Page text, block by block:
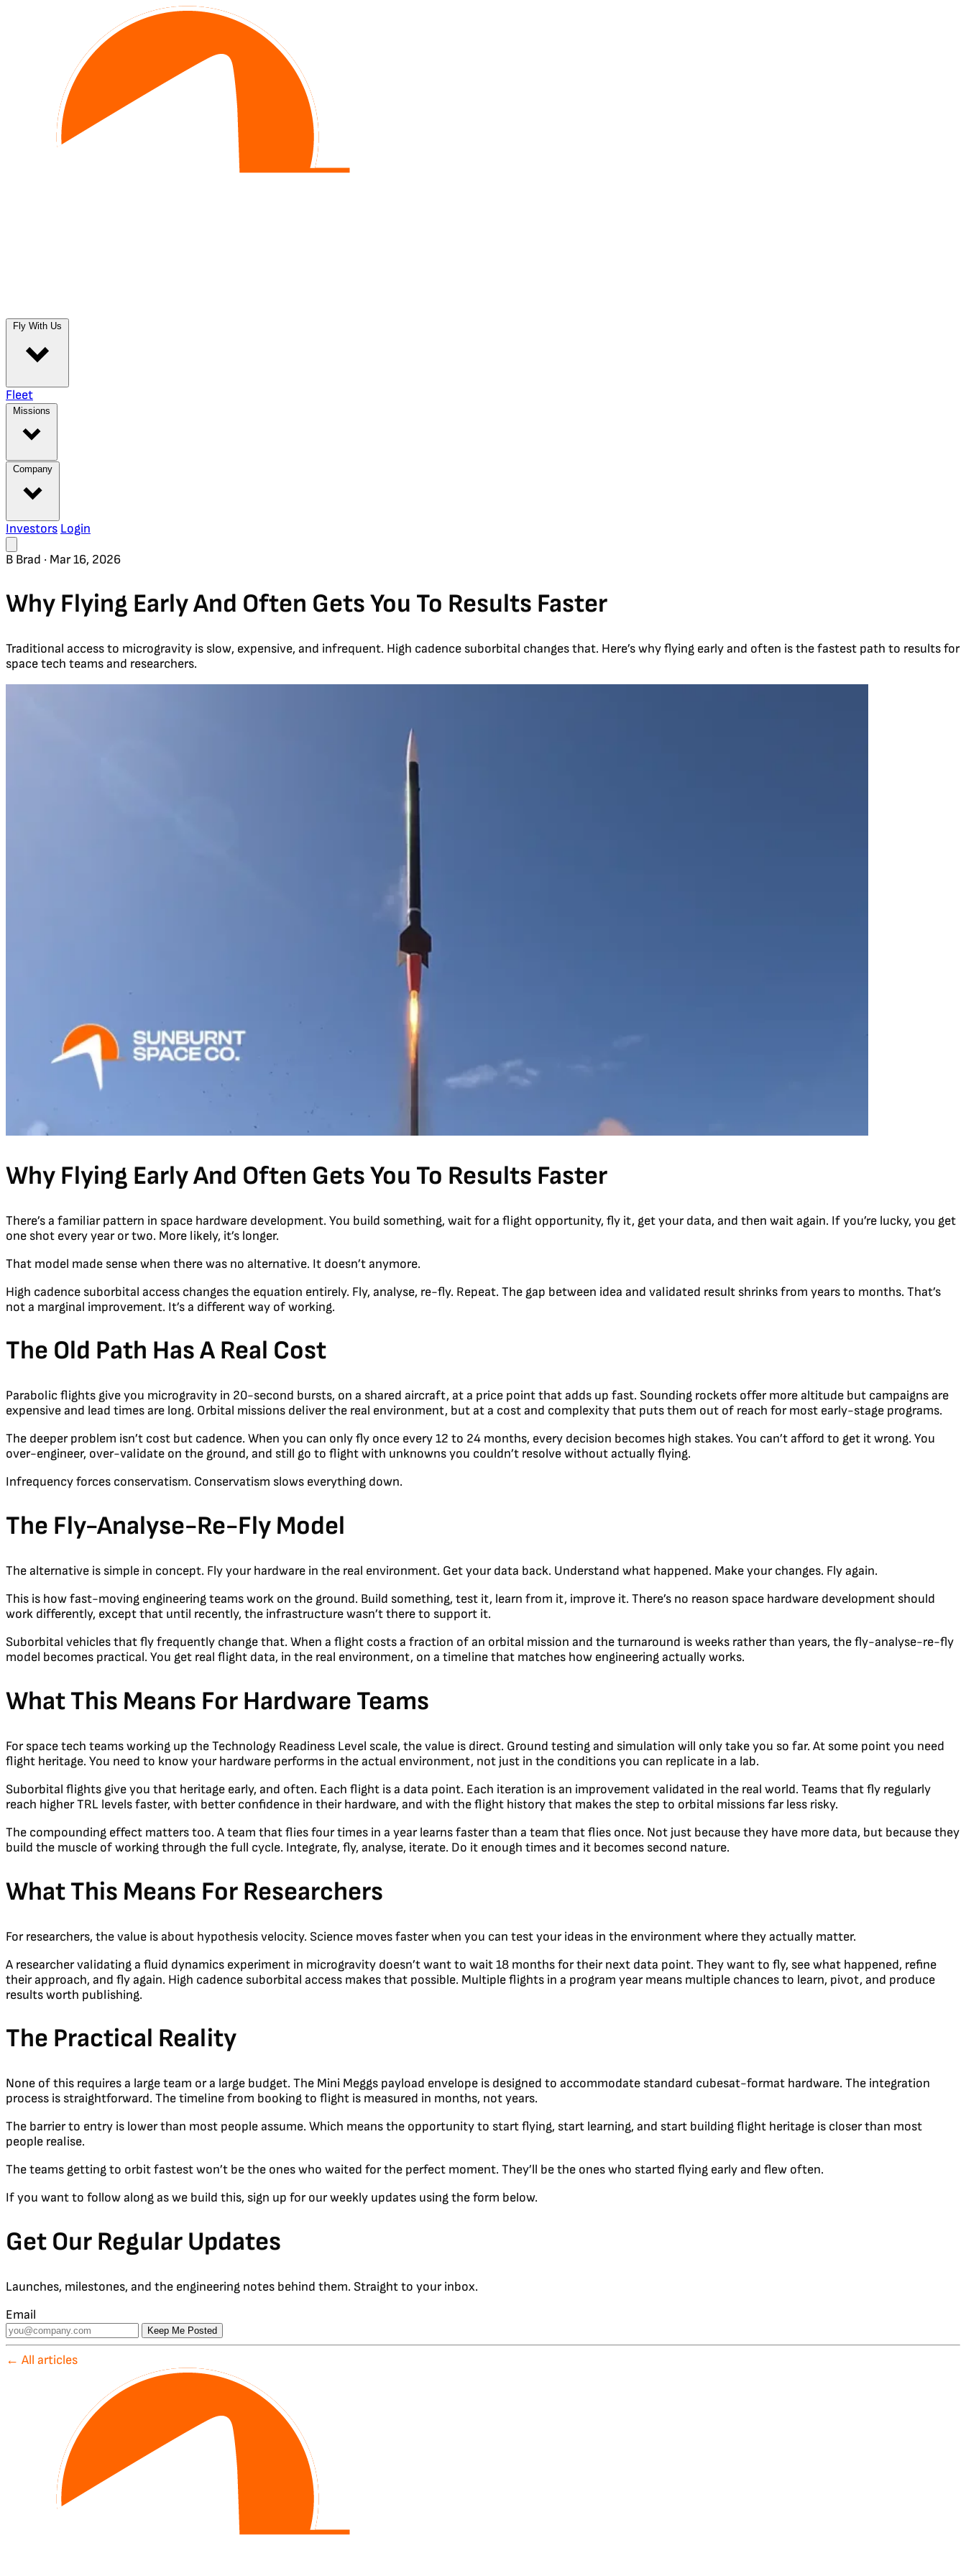
Fly With Us
Fleet
Missions
Company
Investors Login
B Brad · Mar 16, 2026
Why Flying Early And Often Gets You To Results Faster
Traditional access to microgravity is slow, expensive, and infrequent. High cadence suborbital changes that. Here’s why flying early and often is the fastest path to results for
space tech teams and researchers.
Why Flying Early And Often Gets You To Results Faster
There’s a familiar pattern in space hardware development. You build something, wait for a flight opportunity, fly it, get your data, and then wait again. If you’re lucky, you get
one shot every year or two. More likely, it’s longer.
That model made sense when there was no alternative. It doesn’t anymore.
High cadence suborbital access changes the equation entirely. Fly, analyse, re-fly. Repeat. The gap between idea and validated result shrinks from years to months. That’s
not a marginal improvement. It’s a different way of working.
The Old Path Has A Real Cost
Parabolic flights give you microgravity in 20-second bursts, on a shared aircraft, at a price point that adds up fast. Sounding rockets offer more altitude but campaigns are
expensive and lead times are long. Orbital missions deliver the real environment, but at a cost and complexity that puts them out of reach for most early-stage programs.
The deeper problem isn’t cost but cadence. When you can only fly once every 12 to 24 months, every decision becomes high stakes. You can’t afford to get it wrong. You
over-engineer, over-validate on the ground, and still go to flight with unknowns you couldn’t resolve without actually flying.
Infrequency forces conservatism. Conservatism slows everything down.
The Fly-Analyse-Re-Fly Model
The alternative is simple in concept. Fly your hardware in the real environment. Get your data back. Understand what happened. Make your changes. Fly again.
This is how fast-moving engineering teams work on the ground. Build something, test it, learn from it, improve it. There’s no reason space hardware development should
work differently, except that until recently, the infrastructure wasn’t there to support it.
Suborbital vehicles that fly frequently change that. When a flight costs a fraction of an orbital mission and the turnaround is weeks rather than years, the fly-analyse-re-fly
model becomes practical. You get real flight data, in the real environment, on a timeline that matches how engineering actually works.
What This Means For Hardware Teams
For space tech teams working up the Technology Readiness Level scale, the value is direct. Ground testing and simulation will only take you so far. At some point you need
flight heritage. You need to know your hardware performs in the actual environment, not just in the conditions you can replicate in a lab.
Suborbital flights give you that heritage early, and often. Each flight is a data point. Each iteration is an improvement validated in the real world. Teams that fly regularly
reach higher TRL levels faster, with better confidence in their hardware, and with the flight history that makes the step to orbital missions far less risky.
The compounding effect matters too. A team that flies four times in a year learns faster than a team that flies once. Not just because they have more data, but because they
build the muscle of working through the full cycle. Integrate, fly, analyse, iterate. Do it enough times and it becomes second nature.
What This Means For Researchers
For researchers, the value is about hypothesis velocity. Science moves faster when you can test your ideas in the environment where they actually matter.
A researcher validating a fluid dynamics experiment in microgravity doesn’t want to wait 18 months for their next data point. They want to fly, see what happened, refine
their approach, and fly again. High cadence suborbital access makes that possible. Multiple flights in a program year means multiple chances to learn, pivot, and produce
results worth publishing.
The Practical Reality
None of this requires a large team or a large budget. The Mini Meggs payload envelope is designed to accommodate standard cubesat-format hardware. The integration
process is straightforward. The timeline from booking to flight is measured in months, not years.
The barrier to entry is lower than most people assume. Which means the opportunity to start flying, start learning, and start building flight heritage is closer than most
people realise.
The teams getting to orbit fastest won’t be the ones who waited for the perfect moment. They’ll be the ones who started flying early and flew often.
If you want to follow along as we build this, sign up for our weekly updates using the form below.
Get Our Regular Updates
Launches, milestones, and the engineering notes behind them. Straight to your inbox.
Email
Keep Me Posted
← All articles